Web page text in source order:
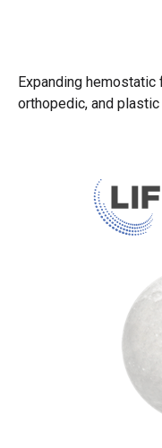
Expanding hemostatic
orthopedic, and